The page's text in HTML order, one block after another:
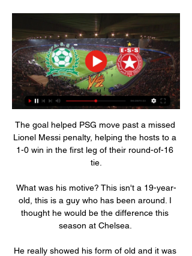
The goal helped PSG move past a missed
Lionel Messi penalty, helping the hosts to a
1-0 win in the first leg of their round-of-16
tie.
What was his motive? This isn't a 19-year-
old, this is a guy who has been around. I
thought he would be the difference this
season at Chelsea.
He really showed his form of old and it was